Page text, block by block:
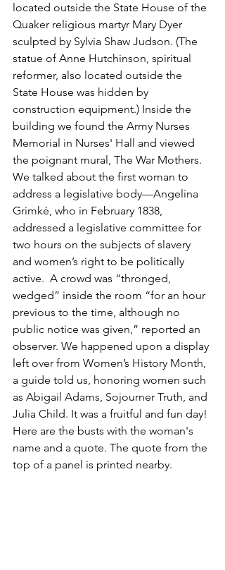
located outside the State House of the
Quaker religious martyr Mary Dyer
sculpted by Sylvia Shaw Judson. (The
statue of Anne Hutchinson, spiritual
reformer, also located outside the
State House was hidden by
construction equipment.) Inside the
building we found the Army Nurses
Memorial in Nurses' Hall and viewed
the poignant mural, The War Mothers.
We talked about the first woman to
address a legislative body—Angelina
Grimké, who in February 1838,
addressed a legislative committee for
two hours on the subjects of slavery
and women’s right to be politically
active.  A crowd was “thronged,
wedged” inside the room “for an hour
previous to the time, although no
public notice was given,” reported an
observer. We happened upon a display
left over from Women’s History Month,
a guide told us, honoring women such
as Abigail Adams, Sojourner Truth, and
Julia Child. It was a fruitful and fun day!
Here are the busts with the woman's
name and a quote. The quote from the
top of a panel is printed nearby.